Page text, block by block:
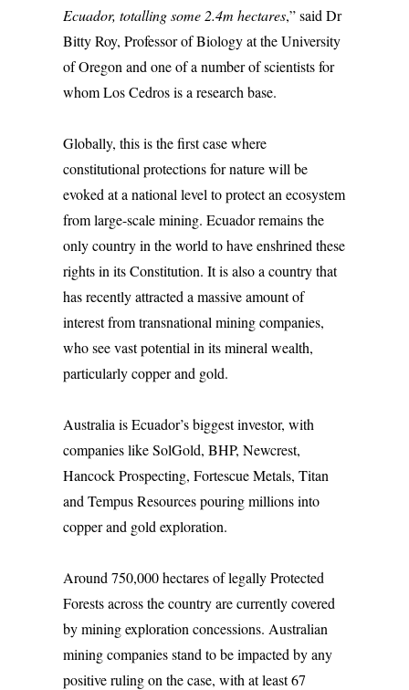
Ecuador, totalling some 2.4m hectares,” said Dr
Bitty Roy, Professor of Biology at the University
of Oregon and one of a number of scientists for
whom Los Cedros is a research base.
Globally, this is the first case where
constitutional protections for nature will be
evoked at a national level to protect an ecosystem
from large-scale mining. Ecuador remains the
only country in the world to have enshrined these
rights in its Constitution. It is also a country that
has recently attracted a massive amount of
interest from transnational mining companies,
who see vast potential in its mineral wealth,
particularly copper and gold.
Australia is Ecuador’s biggest investor, with
companies like SolGold, BHP, Newcrest,
Hancock Prospecting, Fortescue Metals, Titan
and Tempus Resources pouring millions into
copper and gold exploration.
Around 750,000 hectares of legally Protected
Forests across the country are currently covered
by mining exploration concessions. Australian
mining companies stand to be impacted by any
positive ruling on the case, with at least 67